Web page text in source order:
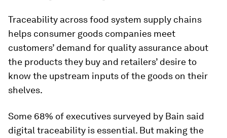
Traceability across food system supply chains
helps consumer goods companies meet
customers’ demand for quality assurance about
the products they buy and retailers’ desire to
know the upstream inputs of the goods on their
shelves.
Some 68% of executives surveyed by Bain said
digital traceability is essential. But making the